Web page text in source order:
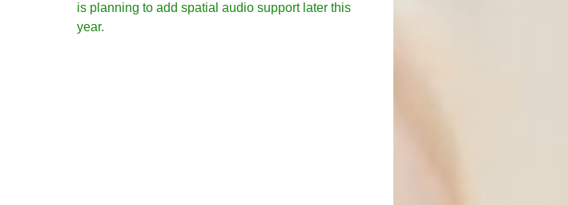
is planning to add spatial audio support later this
year.